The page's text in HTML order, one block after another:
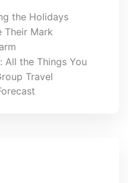
the Holidays
Their Mark
All the Things You
Travel